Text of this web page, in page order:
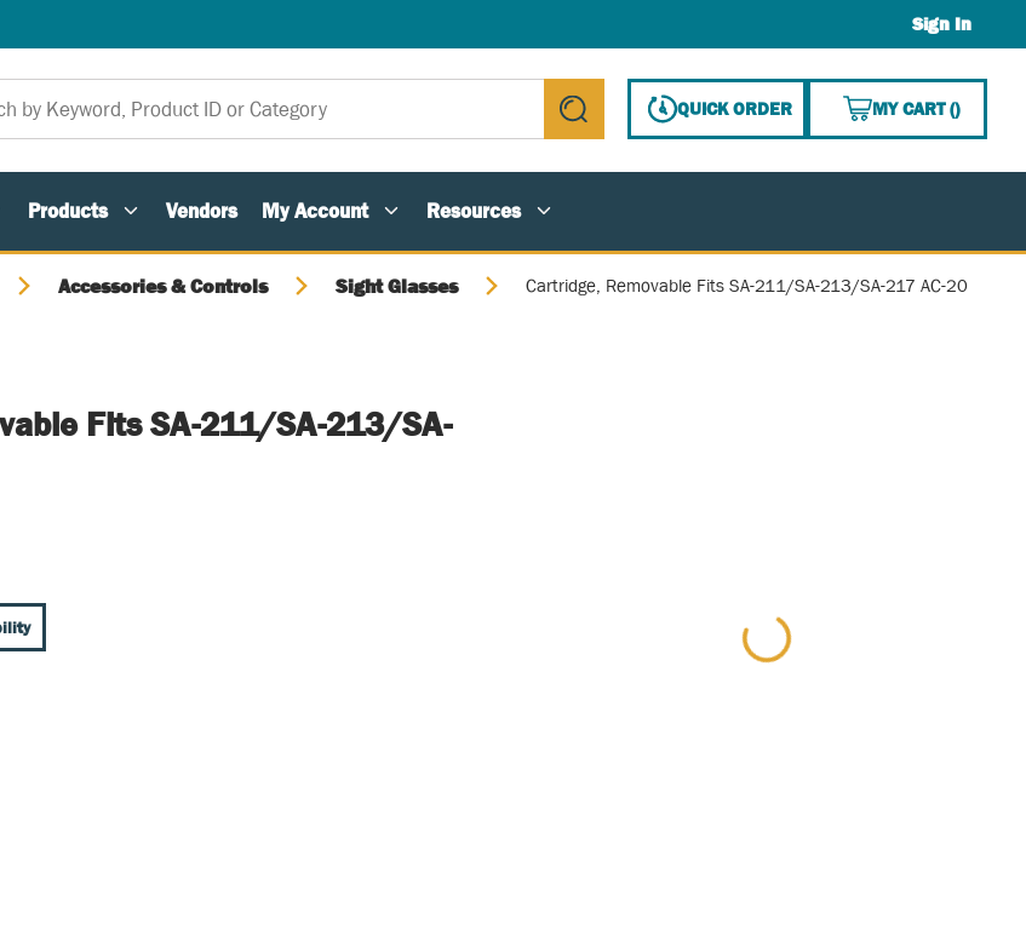
Sign In
submit search
QUICK ORDER MY CART(){0}
Products Vendors My Account Resources
Accessories & Controls Sight Glasses Cartridge, Removable Fits SA-211/SA-213/SA-217 AC-20
Fits SA-211/SA-213/SA-